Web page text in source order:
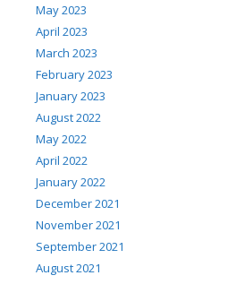
May 2023
April 2023
March 2023
February 2023
January 2023
August 2022
May 2022
April 2022
January 2022
December 2021
November 2021
September 2021
August 2021